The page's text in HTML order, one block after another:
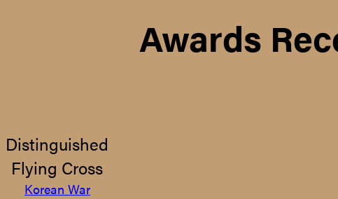
Awards
Distinguished
Flying Cross
Korean War